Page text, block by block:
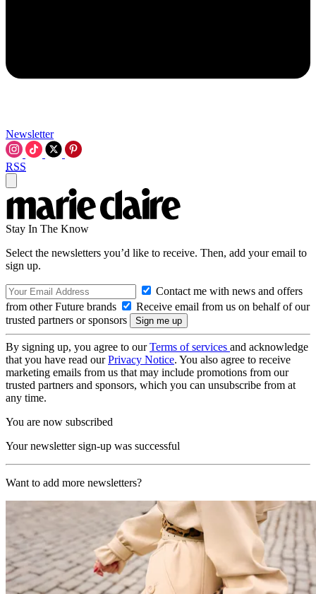
Newsletter
RSS
Stay In The Know
Select the newsletters you’d like to receive. Then, add your email to
sign up.
Contact me with news and offers
from other Future brands
Receive email from us on behalf of our
trusted partners or sponsors
By signing up, you agree to ourTerms of services and acknowledge
that you have read ourPrivacy Notice. You also agree to receive
marketing emails from us that may include promotions from our
trusted partners and sponsors, which you can unsubscribe from at
any time.
You are now subscribed
Your newsletter sign-up was successful
Want to add more newsletters?